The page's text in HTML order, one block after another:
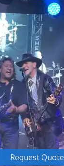
Request Quote